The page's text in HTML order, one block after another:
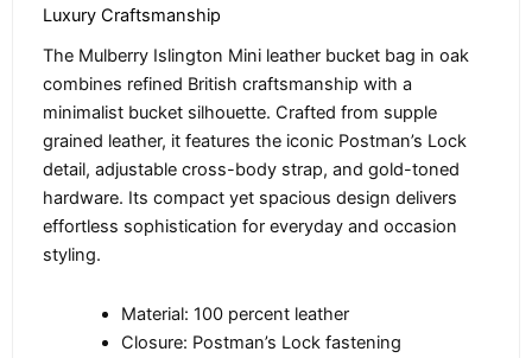
Luxury Craftsmanship
The Mulberry Islington Mini leather bucket bag in oak
combines refined British craftsmanship with a
minimalist bucket silhouette. Crafted from supple
grained leather, it features the iconic Postman’s Lock
detail, adjustable cross-body strap, and gold-toned
hardware. Its compact yet spacious design delivers
effortless sophistication for everyday and occasion
styling.
Material: 100 percent leather
Closure: Postman’s Lock fastening